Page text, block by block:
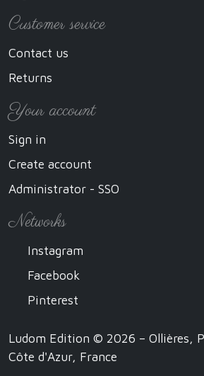
Customer service
Contact us
Returns
Your account
Sign in
Create account
Administrator - SSO
Networks
Instagram
Facebook
Pinterest
Ludom Edition © 2026 – Ollières,
Côte d'Azur, France